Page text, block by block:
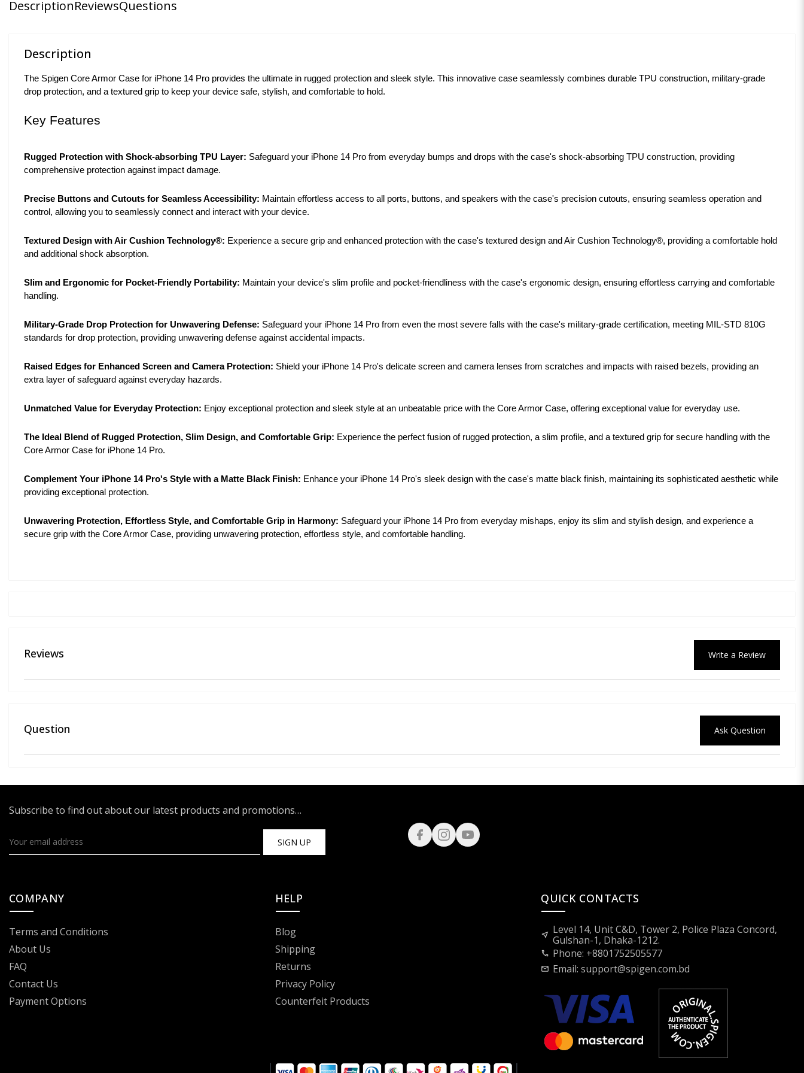
DescriptionReviewsQuestions
Description
The Spigen Core Armor Case for iPhone 14 Pro provides the ultimate in rugged protection and sleek style. This innovative case seamlessly combines durable TPU construction, military-grade
drop protection, and a textured grip to keep your device safe, stylish, and comfortable to hold.
Key Features
Rugged Protection with Shock-absorbing TPU Layer: Safeguard your iPhone 14 Pro from everyday bumps and drops with the case's shock-absorbing TPU construction, providing
comprehensive protection against impact damage.
Precise Buttons and Cutouts for Seamless Accessibility: Maintain effortless access to all ports, buttons, and speakers with the case's precision cutouts, ensuring seamless operation and
control, allowing you to seamlessly connect and interact with your device.
Textured Design with Air Cushion Technology®: Experience a secure grip and enhanced protection with the case's textured design and Air Cushion Technology®, providing a comfortable hold
and additional shock absorption.
Slim and Ergonomic for Pocket-Friendly Portability: Maintain your device's slim profile and pocket-friendliness with the case's ergonomic design, ensuring effortless carrying and comfortable
handling.
Military-Grade Drop Protection for Unwavering Defense: Safeguard your iPhone 14 Pro from even the most severe falls with the case's military-grade certification, meeting MIL-STD 810G
standards for drop protection, providing unwavering defense against accidental impacts.
Raised Edges for Enhanced Screen and Camera Protection: Shield your iPhone 14 Pro's delicate screen and camera lenses from scratches and impacts with raised bezels, providing an
extra layer of safeguard against everyday hazards.
Unmatched Value for Everyday Protection: Enjoy exceptional protection and sleek style at an unbeatable price with the Core Armor Case, offering exceptional value for everyday use.
The Ideal Blend of Rugged Protection, Slim Design, and Comfortable Grip: Experience the perfect fusion of rugged protection, a slim profile, and a textured grip for secure handling with the
Core Armor Case for iPhone 14 Pro.
Complement Your iPhone 14 Pro's Style with a Matte Black Finish: Enhance your iPhone 14 Pro's sleek design with the case's matte black finish, maintaining its sophisticated aesthetic while
providing exceptional protection.
Unwavering Protection, Effortless Style, and Comfortable Grip in Harmony: Safeguard your iPhone 14 Pro from everyday mishaps, enjoy its slim and stylish design, and experience a
secure grip with the Core Armor Case, providing unwavering protection, effortless style, and comfortable handling.
Reviews Write a Review
Question Ask Question
Subscribe to find out about our latest products and promotions…
SIGN UP
COMPANY
Terms and Conditions
About Us
FAQ
Contact Us
Payment Options
HELP
Blog
Shipping
Returns
Privacy Policy
Counterfeit Products
QUICK CONTACTS
near_me Level 14, Unit C&D, Tower 2, Police Plaza Concord,
Gulshan-1, Dhaka-1212.
call Phone: +8801752505577
mail Email:support@spigen.com.bd